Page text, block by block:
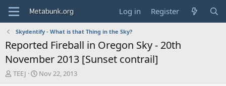
Log in Register
Skydentify - What is that Thing in the Sky?
Reported Fireball in Oregon Sky - 20th
November 2013 [Sunset contrail]
T
TEEJ
S
Nov 22, 2013